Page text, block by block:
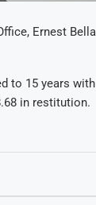
Ernest
to 15 years
in restitution.